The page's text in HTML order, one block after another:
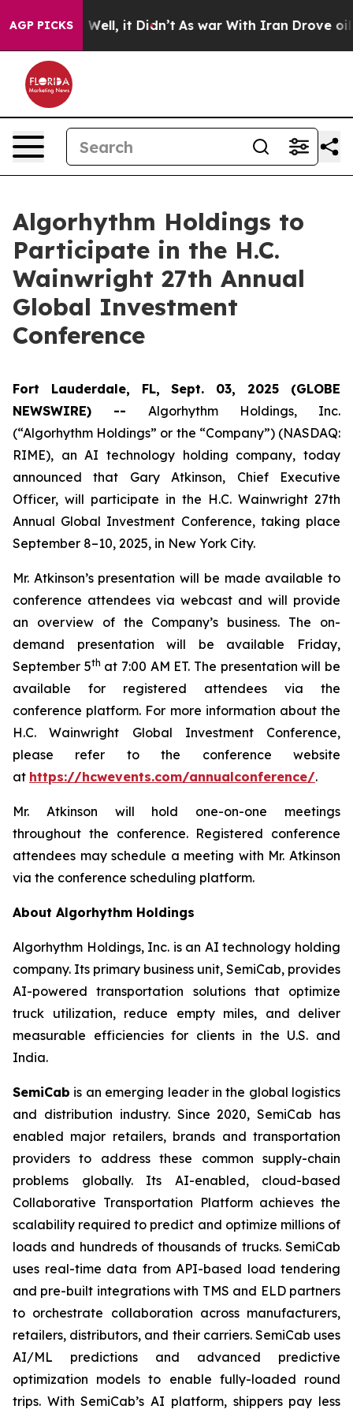
AGP PICKS
40%. Well, it Didn’t As war With Iran Drove oil
Algorhythm Holdings to
Participate in the H.C.
Wainwright 27th Annual
Global Investment
Conference
Fort Lauderdale, FL, Sept. 03, 2025 (GLOBE
NEWSWIRE) -- Algorhythm Holdings, Inc.
(“Algorhythm Holdings” or the “Company”) (NASDAQ:
RIME), an AI technology holding company, today
announced that Gary Atkinson, Chief Executive
Officer, will participate in the H.C. Wainwright 27th
Annual Global Investment Conference, taking place
September 8–10, 2025, in New York City.
Mr. Atkinson’s presentation will be made available to
conference attendees via webcast and will provide
an overview of the Company’s business. The on-
demand presentation will be available Friday,
September 5th at 7:00 AM ET. The presentation will be
available for registered attendees via the
conference platform. For more information about the
H.C. Wainwright Global Investment Conference,
please refer to the conference website
at https://hcwevents.com/annualconference/.
Mr. Atkinson will hold one-on-one meetings
throughout the conference. Registered conference
attendees may schedule a meeting with Mr. Atkinson
via the conference scheduling platform.
About Algorhythm Holdings
Algorhythm Holdings, Inc. is an AI technology holding
company. Its primary business unit, SemiCab, provides
AI-powered transportation solutions that optimize
truck utilization, reduce empty miles, and deliver
measurable efficiencies for clients in the U.S. and
India.
SemiCab is an emerging leader in the global logistics
and distribution industry. Since 2020, SemiCab has
enabled major retailers, brands and transportation
providers to address these common supply-chain
problems globally. Its AI-enabled, cloud-based
Collaborative Transportation Platform achieves the
scalability required to predict and optimize millions of
loads and hundreds of thousands of trucks. SemiCab
uses real-time data from API-based load tendering
and pre-built integrations with TMS and ELD partners
to orchestrate collaboration across manufacturers,
retailers, distributors, and their carriers. SemiCab uses
AI/ML predictions and advanced predictive
optimization models to enable fully-loaded round
trips. With SemiCab’s AI platform, shippers pay less